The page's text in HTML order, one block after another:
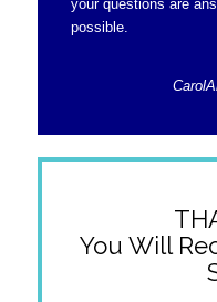
your questions are
possible.
You Will